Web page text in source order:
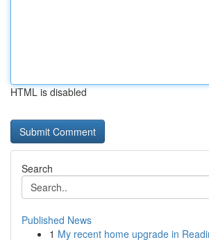
HTML is disabled
Search
Published News
1 My recent home upgrade in